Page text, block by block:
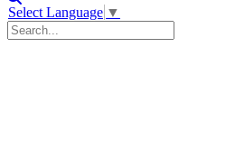
Select Language ▼